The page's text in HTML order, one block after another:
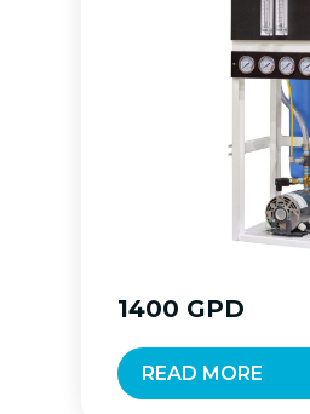
1400 GPD
READ MORE